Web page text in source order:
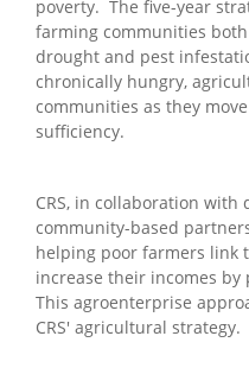
poverty. The five-year
farming communities
drought and pest
chronically hungry,
communities as they
sufficiency.
CRS, in collaboration
community-based
helping poor farmers link
increase their incomes
This agroenterprise
CRS' agricultural strategy.